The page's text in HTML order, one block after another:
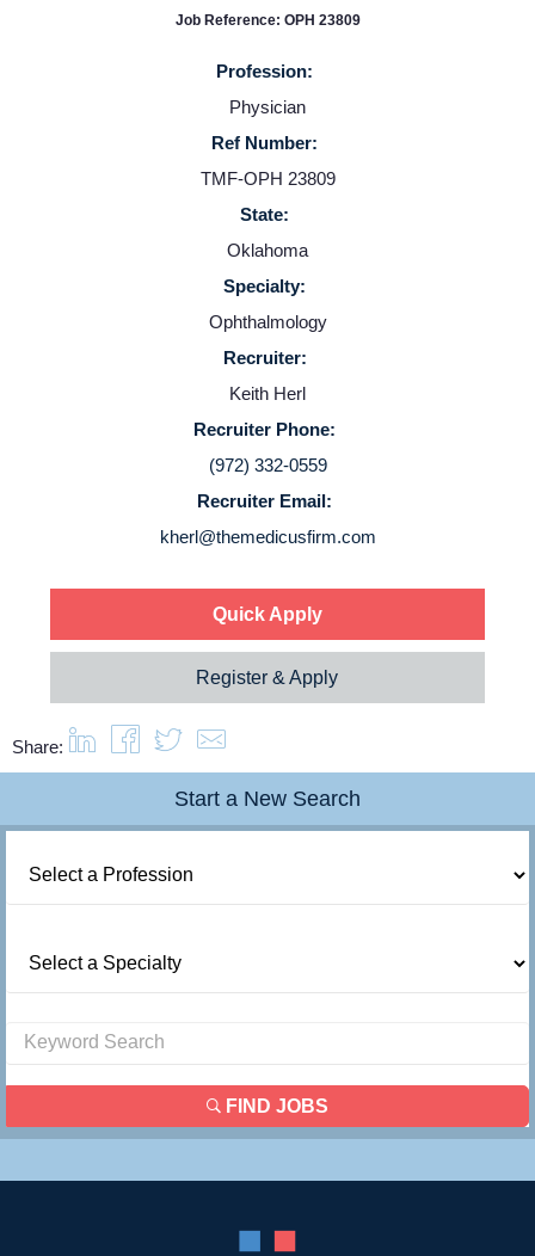
Home
Providers
Employers
Service Lines
About us
Resources
Login
Job Reference: OPH 23809
Profession:
Physician
Ref Number:
TMF-OPH 23809
State:
Oklahoma
Specialty:
Ophthalmology
Recruiter:
Keith Herl
Recruiter Phone:
(972) 332-0559
Recruiter Email:
kherl@themedicusfirm.com
Quick Apply
Register & Apply
Share:
Start a New Search
FIND JOBS